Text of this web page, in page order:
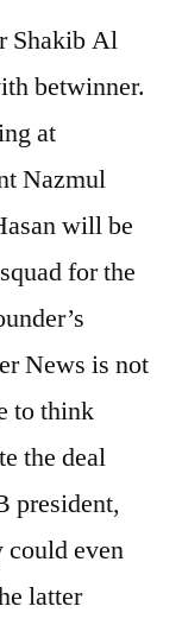
Shakib Al
betwinner.
at
Nazmul
will be
for the
News is not
to think
the deal
president,
could even
latter